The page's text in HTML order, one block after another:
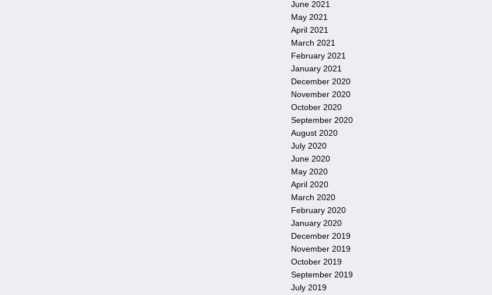
June 2021
May 2021
April 2021
March 2021
February 2021
January 2021
December 2020
November 2020
October 2020
September 2020
August 2020
July 2020
June 2020
May 2020
April 2020
March 2020
February 2020
January 2020
December 2019
November 2019
October 2019
September 2019
July 2019